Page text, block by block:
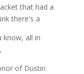
that had a
there's a
know, all in
of Dustin